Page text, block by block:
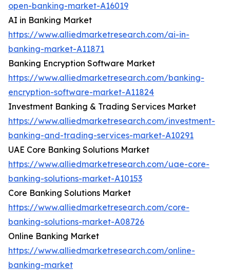
open-banking-market-A16019
AI in Banking Market
https://www.alliedmarketresearch.com/ai-in-
banking-market-A11871
Banking Encryption Software Market
https://www.alliedmarketresearch.com/banking-
encryption-software-market-A11824
Investment Banking & Trading Services Market
https://www.alliedmarketresearch.com/investment-
banking-and-trading-services-market-A10291
UAE Core Banking Solutions Market
https://www.alliedmarketresearch.com/uae-core-
banking-solutions-market-A10153
Core Banking Solutions Market
https://www.alliedmarketresearch.com/core-
banking-solutions-market-A08726
Online Banking Market
https://www.alliedmarketresearch.com/online-
banking-market